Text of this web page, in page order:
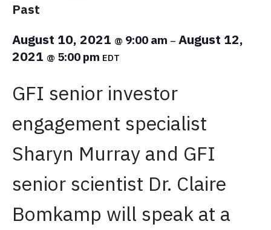
Past
August 10, 2021 @ 9:00 am – August 12,
2021 @ 5:00 pm EDT
GFI senior investor
engagement specialist
Sharyn Murray and GFI
senior scientist Dr. Claire
Bomkamp will speak at a